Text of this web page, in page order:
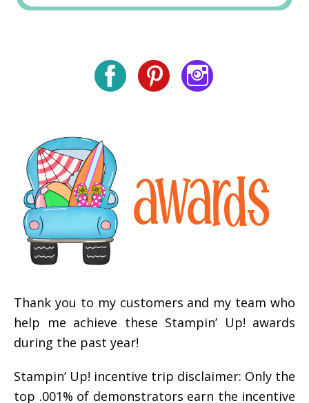
Thank you to my customers and my team who
help me achieve these Stampin’ Up! awards
during the past year!
Stampin’ Up! incentive trip disclaimer: Only the
top .001% of demonstrators earn the incentive